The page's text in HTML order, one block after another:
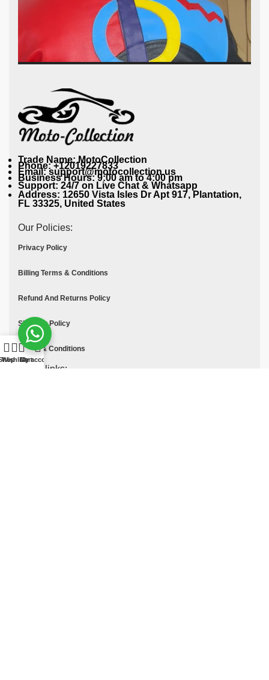
Trade Name: MotoCollection
Phone: +12019227833
Email: support@motocollection.us
Business Hours: 9:00 am to 4:00 pm
Support: 24/7 on Live Chat & Whatsapp
Address: 12650 Vista Isles Dr Apt 917, Plantation,
FL 33325, United States
Our Policies:
Privacy Policy
Billing Terms & Conditions
Refund And Returns Policy
Shipping Policy
Terms & Conditions
Quick links:
WishlistCart
My account